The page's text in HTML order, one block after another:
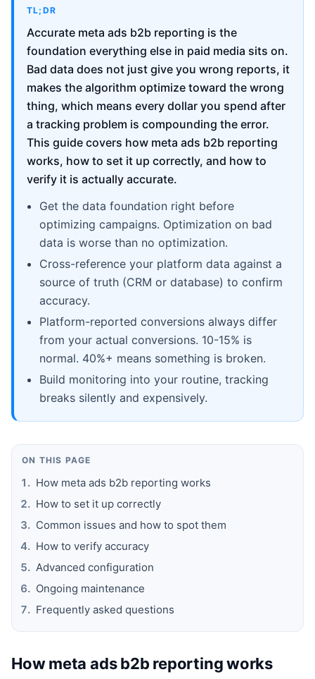
TL;DR
Accurate meta ads b2b reporting is the
foundation everything else in paid media sits on.
Bad data does not just give you wrong reports, it
makes the algorithm optimize toward the wrong
thing, which means every dollar you spend after
a tracking problem is compounding the error.
This guide covers how meta ads b2b reporting
works, how to set it up correctly, and how to
verify it is actually accurate.
Get the data foundation right before
optimizing campaigns. Optimization on bad
data is worse than no optimization.
Cross-reference your platform data against a
source of truth (CRM or database) to confirm
accuracy.
Platform-reported conversions always differ
from your actual conversions. 10-15% is
normal. 40%+ means something is broken.
Build monitoring into your routine, tracking
breaks silently and expensively.
ON THIS PAGE
How meta ads b2b reporting works
How to set it up correctly
Common issues and how to spot them
How to verify accuracy
Advanced configuration
Ongoing maintenance
Frequently asked questions
How meta ads b2b reporting works